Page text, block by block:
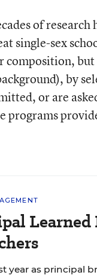
of research
single-sex
composition,
by
or are
programs
year as principal